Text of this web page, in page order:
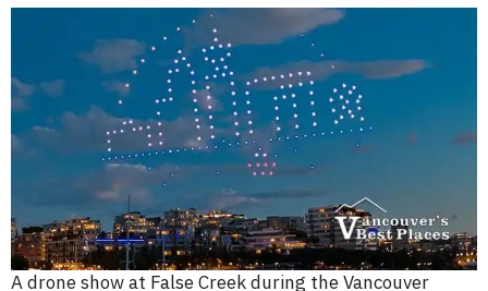
A drone show at False Creek during the Vancouver